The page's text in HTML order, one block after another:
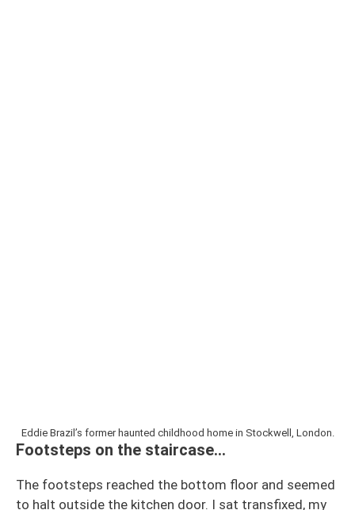
Eddie Brazil’s former haunted childhood home in Stockwell, London.
Footsteps on the staircase…
The footsteps reached the bottom floor and seemed
to halt outside the kitchen door. I sat transfixed, my